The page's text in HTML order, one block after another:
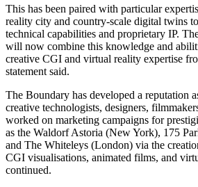
This has been paired with particular
reality city and country-scale digital twins
technical capabilities and proprietary IP.
will now combine this knowledge and
creative CGI and virtual reality expertise
statement said.
The Boundary has developed a reputation
creative technologists, designers,
worked on marketing campaigns for
as the Waldorf Astoria (New York), 175
and The Whiteleys (London) via the
CGI visualisations, animated films, and
continued.